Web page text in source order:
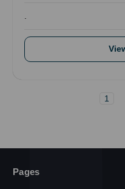
.
1
Pages